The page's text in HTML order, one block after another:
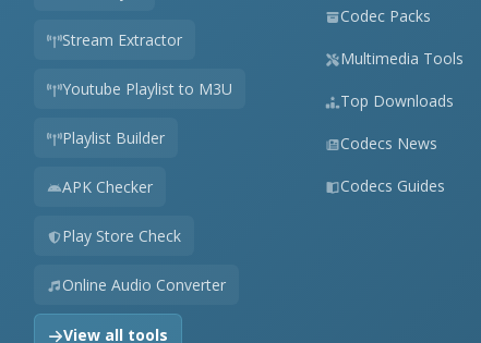
Stream Extractor
Youtube Playlist to M3U
Playlist Builder
APK Checker
Play Store Check
Online Audio Converter
View all tools
Codec Packs
Multimedia Tools
Top Downloads
Codecs News
Codecs Guides